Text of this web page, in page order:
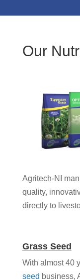
Our
Agritech-NI
quality,
directly to
Grass Seed
With almost 40
seed business,